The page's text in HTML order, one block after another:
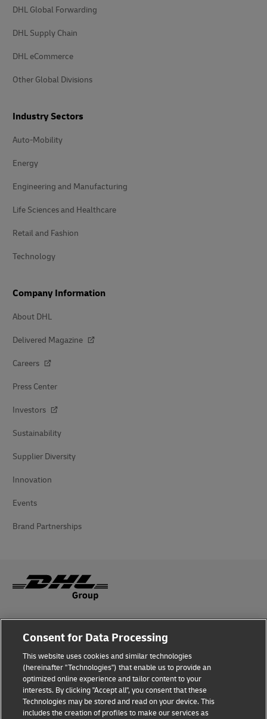
DHL Global Forwarding
DHL Supply Chain
DHL eCommerce
Other Global Divisions
Industry Sectors
Auto-Mobility
Energy
Engineering and Manufacturing
Life Sciences and Healthcare
Retail and Fashion
Technology
Company Information
About DHL
Delivered Magazine
Careers
Press Center
Investors
Sustainability
Supplier Diversity
Innovation
Events
Brand Partnerships
Fraud Awareness
Terms of Use
Privacy Notice
Additional Information
Consent for Data Processing
This website uses cookies and similar technologies
(hereinafter "Technologies") that enable us to provide an
optimized online experience and tailor content to your
interests. By clicking "Accept all", you consent that these
Technologies may be stored and read on your device. This
includes the creation of profiles to make our services as